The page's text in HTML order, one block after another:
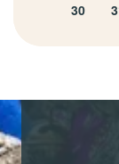
30